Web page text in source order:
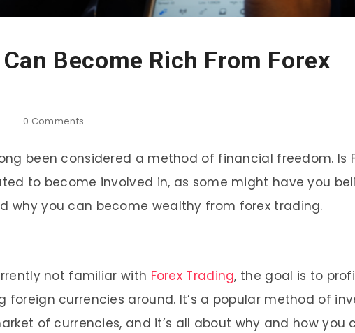
Become Rich From Forex
0 Comments
been considered a method of financial freedom. Is
to become involved in, as some might have you
why you can become wealthy from forex trading.
not familiar with Forex Trading, the goal is to
foreign currencies around. It’s a popular method of
of currencies, and it’s all about why and how you